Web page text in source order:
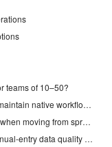
teams of 10–50?
What internal expertise is required to maintain native workflow automation?
How much migration effort is involved when moving from spreadsheets or legacy CRMs?
Which platforms best support zero-manual-entry data quality at scale?